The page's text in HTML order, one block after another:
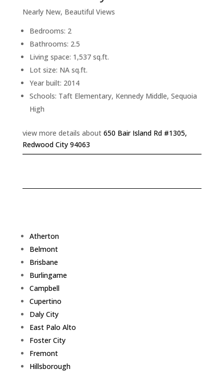
Nearly New, Beautiful Views
Bedrooms: 2
Bathrooms: 2.5
Living space: 1,537 sq.ft.
Lot size: NA sq.ft.
Year built: 2014
Schools: Taft Elementary, Kennedy Middle, Sequoia
High
view more details about 650 Bair Island Rd #1305,
Redwood City 94063
Atherton
Belmont
Brisbane
Burlingame
Campbell
Cupertino
Daly City
East Palo Alto
Foster City
Fremont
Hillsborough